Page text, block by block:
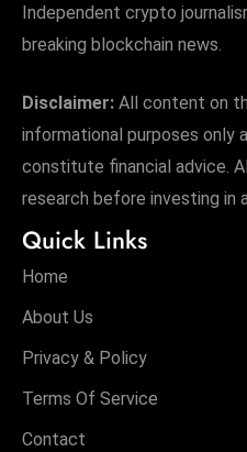
Independent crypto
breaking blockchain news.
Disclaimer: All content on
informational purposes only
constitute financial advice.
research before investing in
Quick Links
Home
About Us
Privacy & Policy
Terms Of Service
Contact